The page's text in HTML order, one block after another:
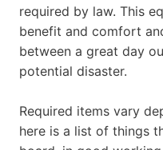
required by law. This
benefit and comfort
between a great day
potential disaster.
Required items vary
here is a list of things